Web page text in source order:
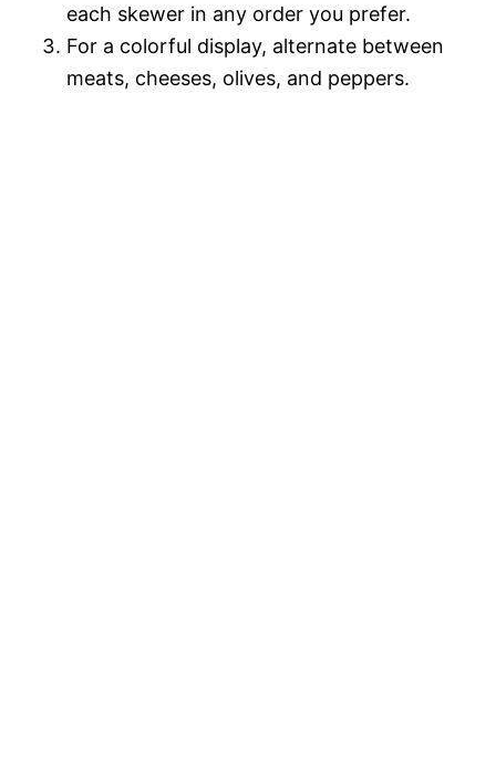
each skewer in any order you prefer.
For a colorful display, alternate between
meats, cheeses, olives, and peppers.